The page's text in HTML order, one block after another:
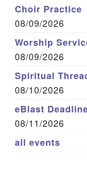
Choir Practice
08/09/2026
Worship
08/09/2026
Spiritual
08/10/2026
eBlast
08/11/2026
all events